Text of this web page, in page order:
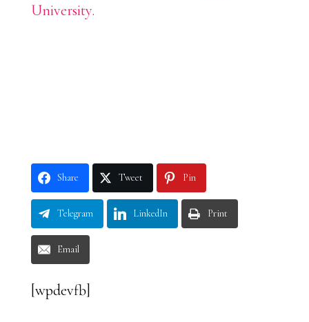
University.
Share Tweet Pin
Telegram LinkedIn Print
Email
[wpdevfb]